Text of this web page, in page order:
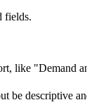
fields.
like "Demand
be descriptive